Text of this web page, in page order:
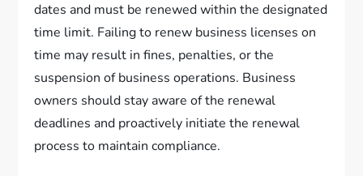
dates and must be renewed within the designated
time limit. Failing to renew business licenses on
time may result in fines, penalties, or the
suspension of business operations. Business
owners should stay aware of the renewal
deadlines and proactively initiate the renewal
process to maintain compliance.